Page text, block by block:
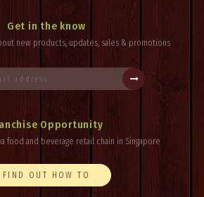
Get in the know
new products, updates, sales & promotions
Opportunity
food and beverage retail chain in Singapore
FIND OUT HOW TO